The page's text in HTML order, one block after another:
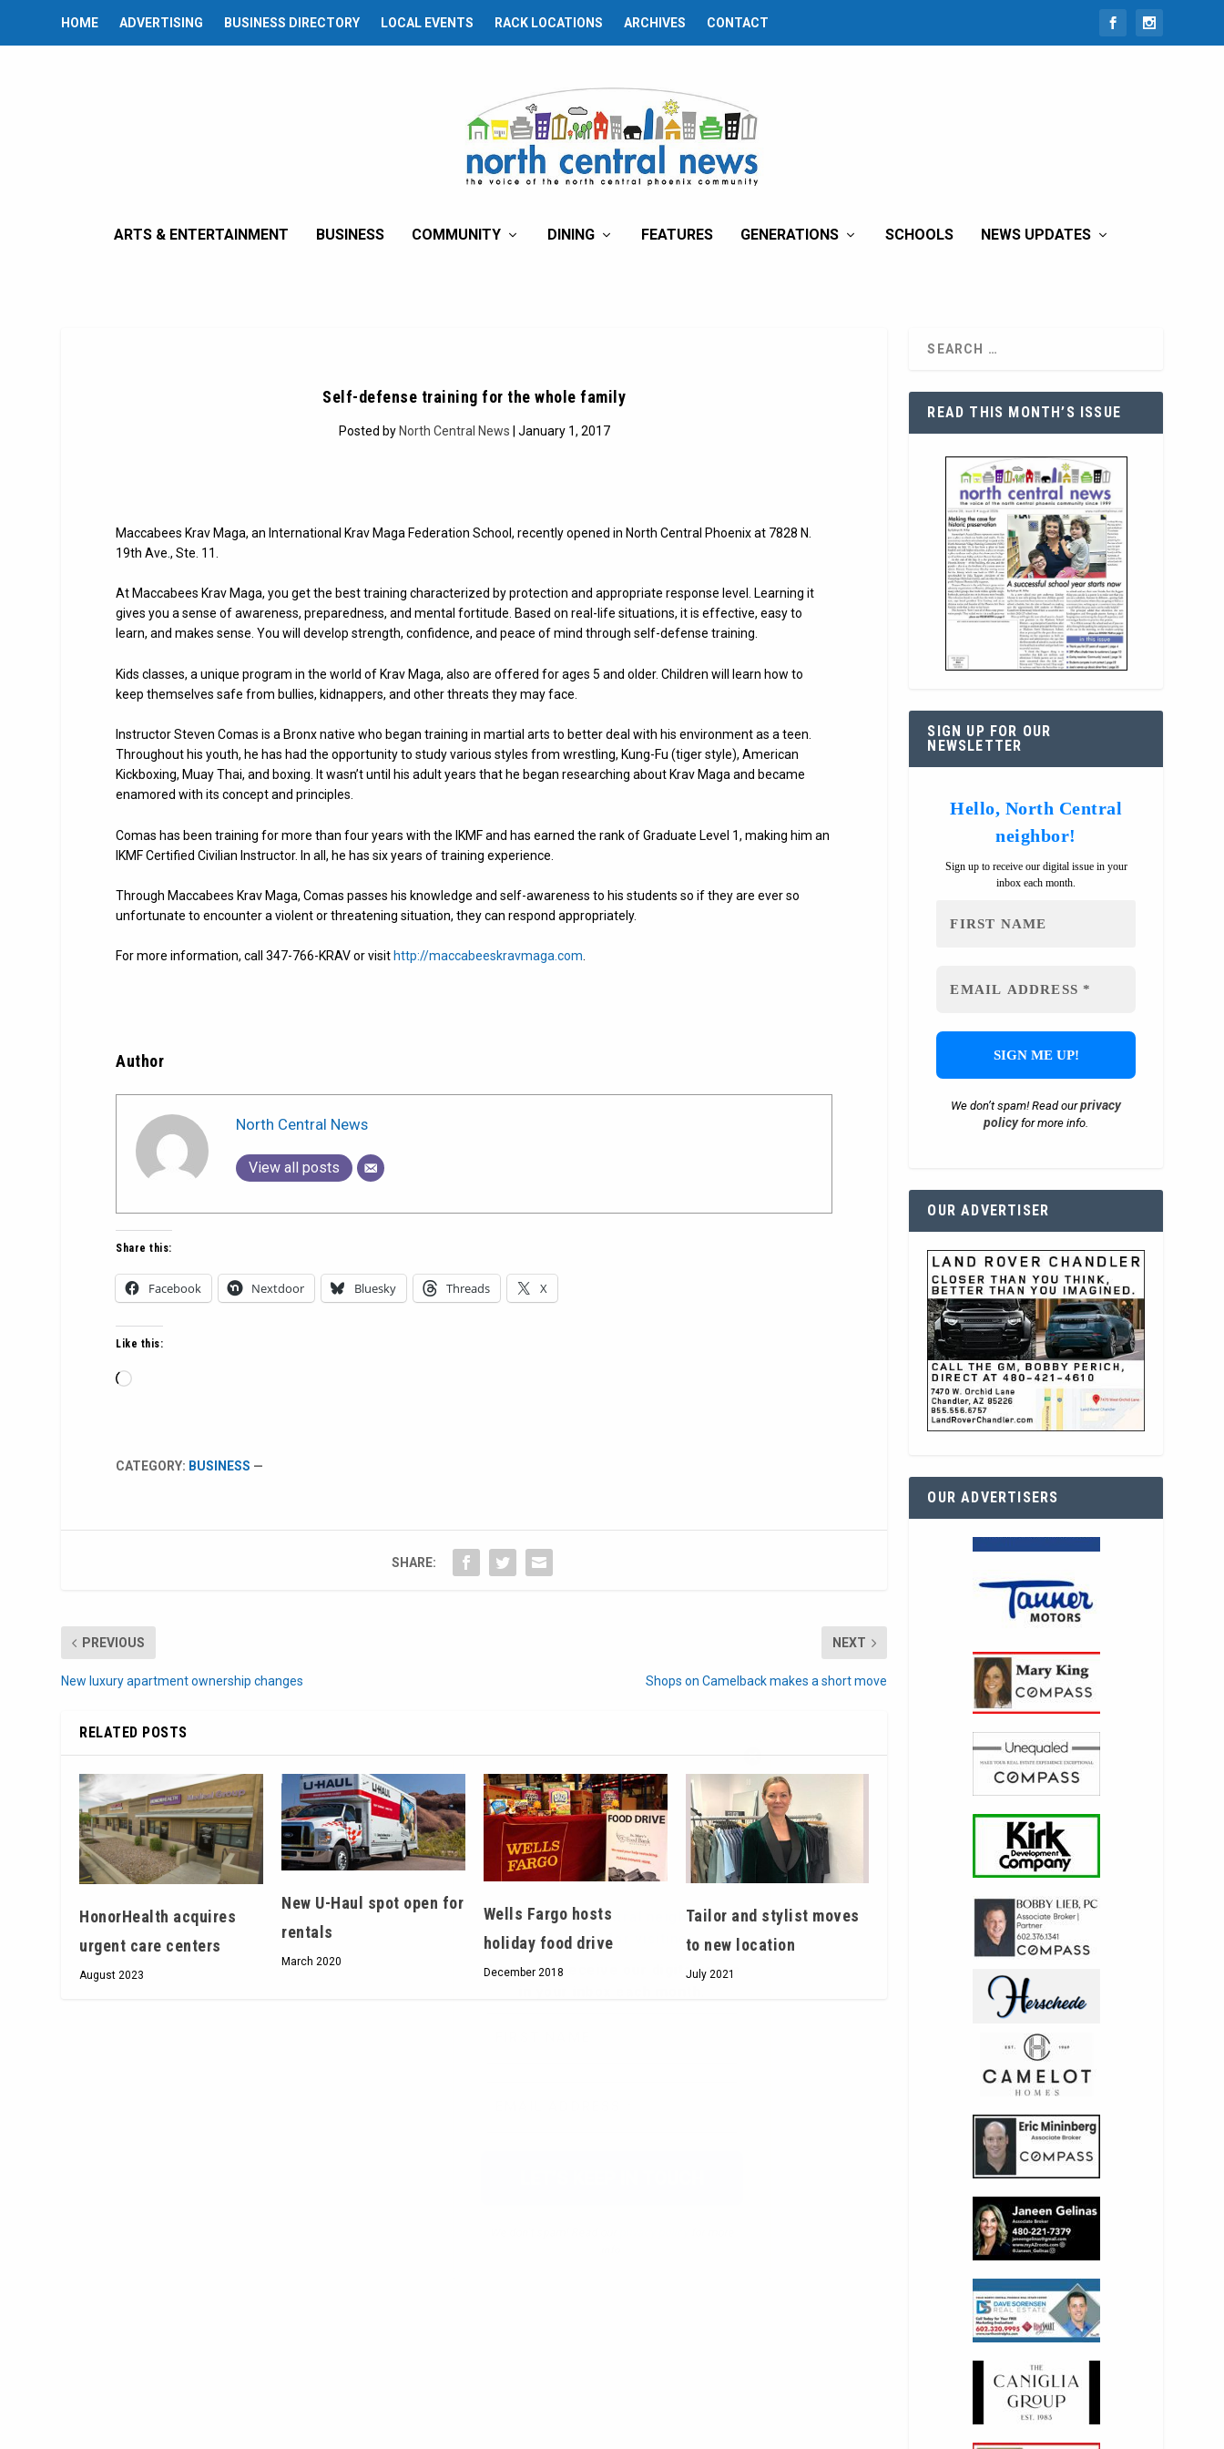
HOME ADVERTISING BUSINESS DIRECTORY LOCAL EVENTS RACK LOCATIONS ARCHIVES CONTACT
ARTS & ENTERTAINMENT BUSINESS COMMUNITY DINING FEATURES GENERATIONS SCHOOLS NEWS UPDATES
Self-defense training for the whole family
Posted by North Central News | January 1, 2017
Maccabees Krav Maga, an International Krav Maga Federation School, recently opened in North Central Phoenix at 7828 N.
19th Ave., Ste. 11.
At Maccabees Krav Maga, you get the best training characterized by protection and appropriate response level. Learning it
gives you a sense of awareness, preparedness, and mental fortitude. Based on real-life situations, it is effective, easy to
learn, and makes sense. You will develop strength, confidence, and peace of mind through self-defense training.
Kids classes, a unique program in the world of Krav Maga, also are offered for ages 5 and older. Children will learn how to
keep themselves safe from bullies, kidnappers, and other threats they may face.
Instructor Steven Comas is a Bronx native who began training in martial arts to better deal with his environment as a teen.
Throughout his youth, he has had the opportunity to study various styles from wrestling, Kung-Fu (tiger style), American
Kickboxing, Muay Thai, and boxing. It wasn’t until his adult years that he began researching about Krav Maga and became
enamored with its concept and principles.
Comas has been training for more than four years with the IKMF and has earned the rank of Graduate Level 1, making him an
IKMF Certified Civilian Instructor. In all, he has six years of training experience.
Through Maccabees Krav Maga, Comas passes his knowledge and self-awareness to his students so if they are ever so
unfortunate to encounter a violent or threatening situation, they can respond appropriately.
For more information, call 347-766-KRAV or visit http://maccabeeskravmaga.com.
Author
North Central News
View all posts
Hello, North Central neighbor —
thank you for visiting!
Sign up to receiveour digital issue
in your inbox each month.
Share this:
Facebook Nextdoor Bluesky Threads X
Like this:
Loading…
CATEGORY: BUSINESS —
SHARE:
PREVIOUS
New luxury apartment ownership changes
NEXT
Shops on Camelback makes a short move
RELATED POSTS
HonorHealth acquires
urgent care centers
August 2023
New U-Haul spot open for
rentals
March 2020
Wells Fargo hosts
holiday food drive
December 2018
Tailor and stylist moves
to new location
July 2021
READ THIS MONTH’S ISSUE
SIGN UP FOR OUR
NEWSLETTER
Hello, North Central
neighbor!
Sign up to receive our digital issue in your
inbox each month.
We don’t spam! Read ourprivacy
policyfor more info.
OUR ADVERTISER
OUR ADVERTISERS